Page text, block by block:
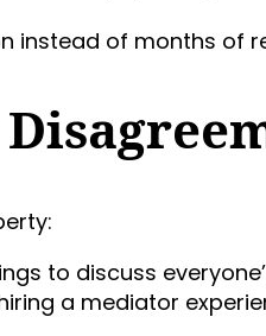
instead of months of
to discuss
a mediator